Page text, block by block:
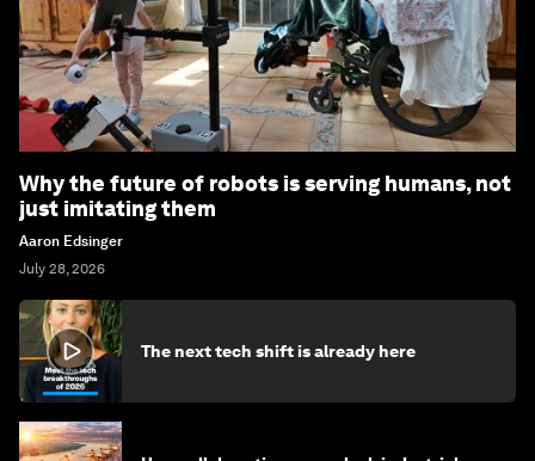
Why the future of robots is serving humans, not
just imitating them
Aaron Edsinger
July 28, 2026
The next tech shift is already here